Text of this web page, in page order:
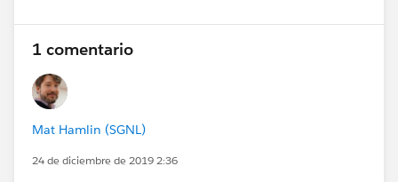
1 comentario
Mat Hamlin (SGNL)
24 de diciembre de 2019 2:36